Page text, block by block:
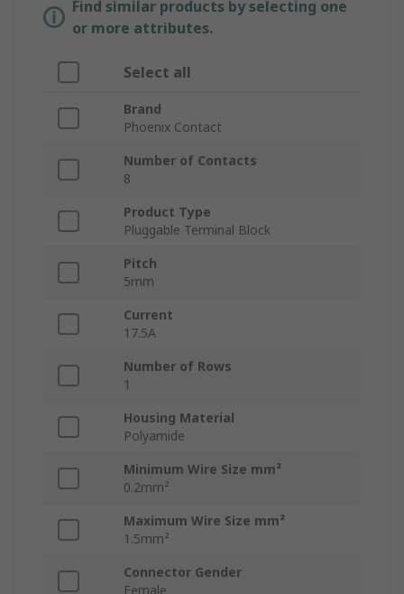
Find similar products by selecting one
or more attributes.
Select all
Brand
Phoenix Contact
Number of Contacts
8
Product Type
Pluggable Terminal Block
Pitch
5mm
Current
17.5A
Number of Rows
1
Housing Material
Polyamide
Minimum Wire Size mm²
0.2mm²
Maximum Wire Size mm²
1.5mm²
Connector Gender
Female